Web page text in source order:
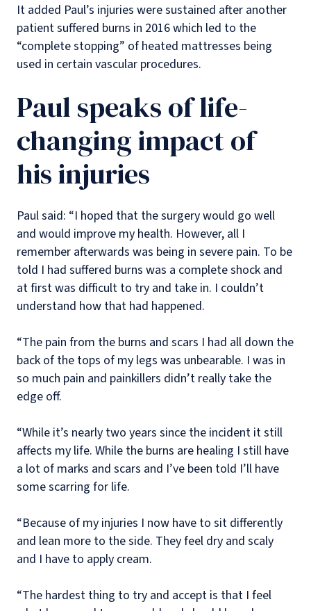
It added Paul’s injuries were sustained after another
patient suffered burns in 2016 which led to the
“complete stopping” of heated mattresses being
used in certain vascular procedures.
Paul speaks of life-
changing impact of
his injuries
Paul said: “I hoped that the surgery would go well
and would improve my health. However, all I
remember afterwards was being in severe pain. To be
told I had suffered burns was a complete shock and
at first was difficult to try and take in. I couldn’t
understand how that had happened.
“The pain from the burns and scars I had all down the
back of the tops of my legs was unbearable. I was in
so much pain and painkillers didn’t really take the
edge off.
“While it’s nearly two years since the incident it still
affects my life. While the burns are healing I still have
a lot of marks and scars and I’ve been told I’ll have
some scarring for life.
“Because of my injuries I now have to sit differently
and lean more to the side. They feel dry and scaly
and I have to apply cream.
“The hardest thing to try and accept is that I feel